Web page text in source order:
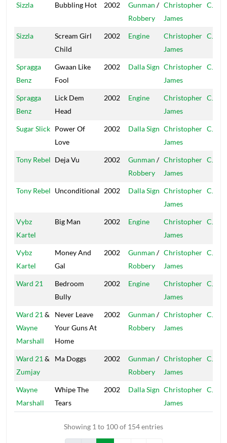
Sizzla Bubbling Hot 2002 Gunman /
Robbery
Christopher
James
CJ
Sizzla
Scream Girl
Child
2002 Engine
Christopher
James
CJ
Spragga
Benz
Gwaan Like
Fool
2002 Dalla Sign Christopher
James
CJ
Spragga
Benz
Lick Dem
Head
2002 Engine
Christopher
James
CJ
Sugar Slick Power Of
Love
2002 Dalla Sign Christopher
James
CJ
Tony Rebel Deja Vu 2002 Gunman /
Robbery
Christopher
James
CJ
Tony Rebel Unconditional 2002 Dalla Sign Christopher
James
CJ
Vybz
Kartel
Big Man 2002 Engine
Christopher
James
CJ
Vybz
Kartel
Money And
Gal
2002 Gunman /
Robbery
Christopher
James
CJ
Ward 21
Bedroom
Bully
2002 Engine
Christopher
James
CJ
Ward 21 &
Wayne
Marshall
Never Leave
Your Guns At
Home
2002 Gunman /
Robbery
Christopher
James
CJ
Ward 21 &
Zumjay
Ma Doggs 2002 Gunman /
Robbery
Christopher
James
CJ
Wayne
Marshall
Whipe The
Tears
2002 Dalla Sign Christopher
James
CJ
Showing 1 to 100 of 154 entries